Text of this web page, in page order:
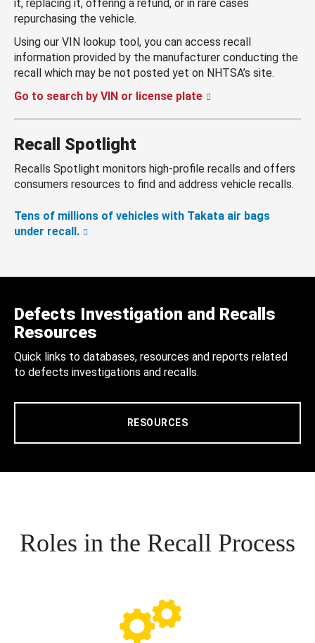
it, replacing it, offering a refund, or in rare cases
repurchasing the vehicle.
Using our VIN lookup tool, you can access recall
information provided by the manufacturer conducting the
recall which may be not posted yet on NHTSA’s site.
Go to search by VIN or license plate
Recall Spotlight
Recalls Spotlight monitors high-profile recalls and offers
consumers resources to find and address vehicle recalls.
Tens of millions of vehicles with Takata air bags
under recall.
Defects Investigation and Recalls
Resources
Quick links to databases, resources and reports related
to defects investigations and recalls.
RESOURCES
Roles in the Recall Process